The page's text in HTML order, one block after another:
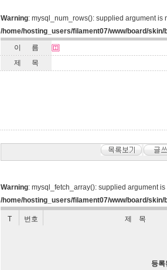
Warning: mysql_num_rows(): supplied argument is
/home/hosting_users/filament07/www/board/skin/
이 름
제 목
Warning: mysql_fetch_array(): supplied argument
/home/hosting_users/filament07/www/board/
T 번호 제 목
등록